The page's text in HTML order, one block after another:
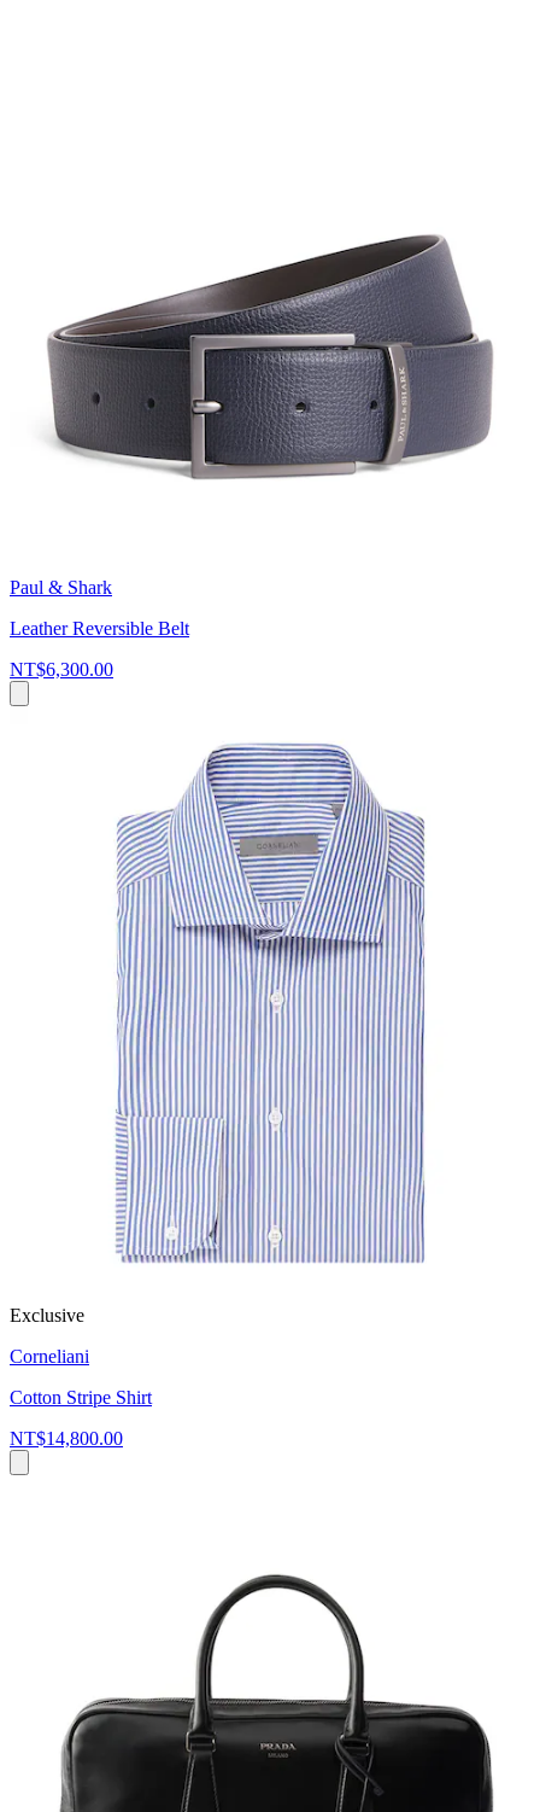
Paul & Shark
Leather Reversible Belt
NT$6,300.00
Exclusive
Corneliani
Cotton Stripe Shirt
NT$14,800.00